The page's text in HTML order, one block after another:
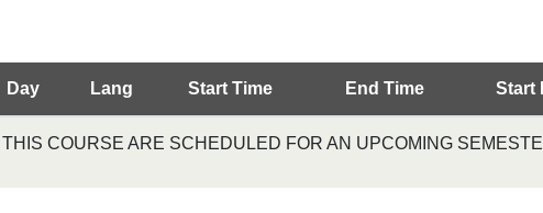
Day Lang Start Time End Time Start
COURSE ARE SCHEDULED FOR AN UPCOMING